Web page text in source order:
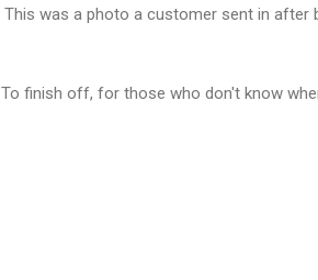
This was a photo a customer sent in after
To finish off, for those who don't know